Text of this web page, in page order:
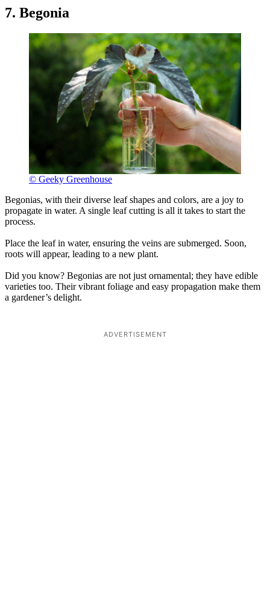
7. Begonia
© Geeky Greenhouse
Begonias, with their diverse leaf shapes and colors, are a joy to
propagate in water. A single leaf cutting is all it takes to start the
process.
Place the leaf in water, ensuring the veins are submerged. Soon,
roots will appear, leading to a new plant.
Did you know? Begonias are not just ornamental; they have edible
varieties too. Their vibrant foliage and easy propagation make them
a gardener’s delight.
ADVERTISEMENT